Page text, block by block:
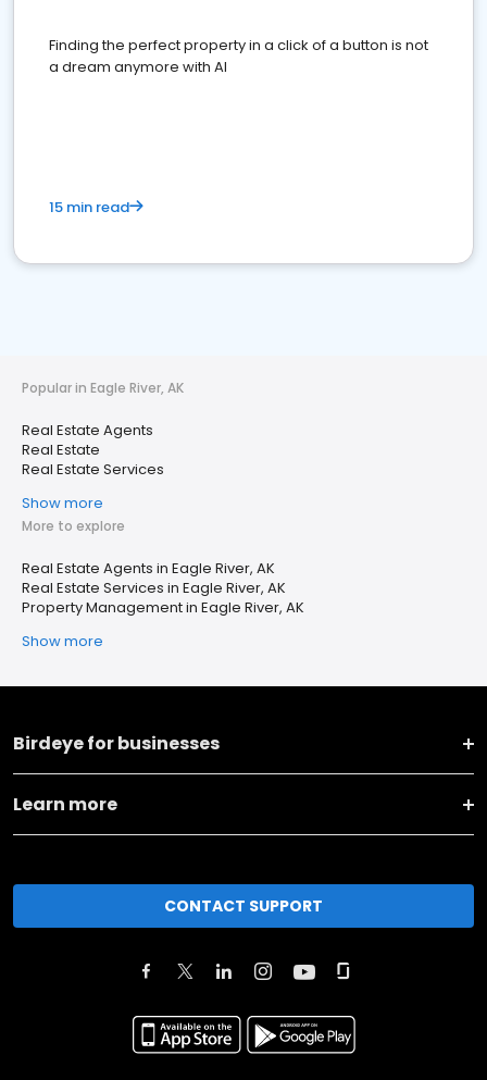
Finding the perfect property in a click of a button is not
a dream anymore with AI
15 min read
Popular in Eagle River, AK
Real Estate Agents
Real Estate
Real Estate Services
Show more
More to explore
Real Estate Agents in Eagle River, AK
Real Estate Services in Eagle River, AK
Property Management in Eagle River, AK
Show more
Birdeye for businesses
Learn more
CONTACT SUPPORT